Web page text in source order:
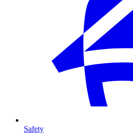
Safety